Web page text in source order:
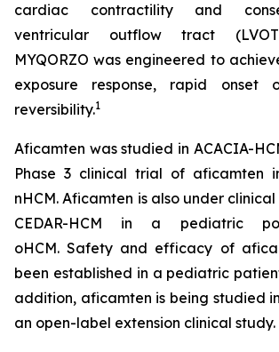
cardiac contractility and
ventricular outflow tract
MYQORZO was engineered to
exposure response, rapid onset
reversibility.1
Aficamten was studied in ACACIA-
Phase 3 clinical trial of aficamten
nHCM.Aficamten is also under
CEDAR-HCM in a pediatric
oHCM. Safety and efficacy of
been established in a pediatric
addition, aficamten is being studied
an open-label extension clinical study.